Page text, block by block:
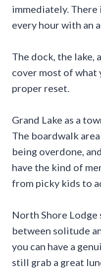
immediately.
every hour with an
The dock, the lake,
cover most of what
proper reset.
Grand Lake as a
The boardwalk
being overdone,
have the kind of
from picky kids to
North Shore Lodge
between solitude
you can have a
still grab a great